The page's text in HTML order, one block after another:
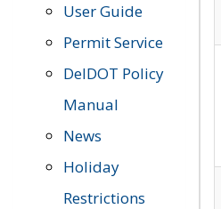
User Guide
Permit Service
DelDOT Policy
Manual
News
Holiday
Restrictions